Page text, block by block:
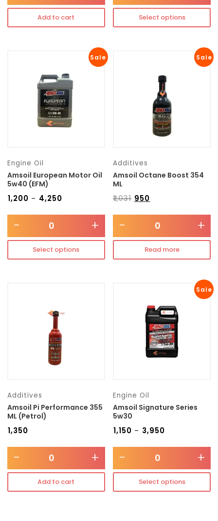
Add to cart Select options
Sale
Engine Oil
Amsoil European Motor Oil
5w40 (EFM)
1,200 – 4,250
- +
Select options
Sale
Additives
Amsoil Octane Boost 354
ML
₹1,031 950
- +
Read more
Additives
Amsoil Pi Performance 355
ML (Petrol)
1,350
- +
Add to cart
Sale
Engine Oil
Amsoil Signature Series
5w30
₹1,150 – 3,950
- +
Select options